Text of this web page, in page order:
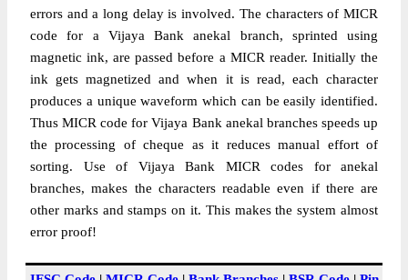
errors and a long delay is involved. The characters of MICR
code for a Vijaya Bank anekal branch, sprinted using
magnetic ink, are passed before a MICR reader. Initially the
ink gets magnetized and when it is read, each character
produces a unique waveform which can be easily identified.
Thus MICR code for Vijaya Bank anekal branches speeds up
the processing of cheque as it reduces manual effort of
sorting. Use of Vijaya Bank MICR codes for anekal
branches, makes the characters readable even if there are
other marks and stamps on it. This makes the system almost
error proof!